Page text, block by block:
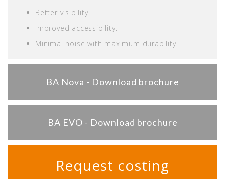
Better visibility.
Improved accessibility.
Minimal noise with maximum durability.
BA Nova - Download brochure
BA EVO - Download brochure
Request costing